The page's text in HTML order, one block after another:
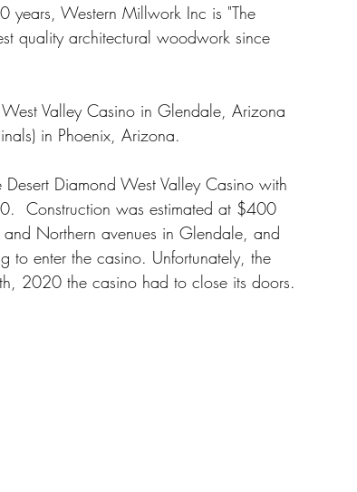
years, Western Millwork Inc is "The
quality architectural woodwork since
Valley Casino in Glendale, Arizona
in Phoenix, Arizona.
Diamond West Valley Casino with
Construction was estimated at $400
Northern avenues in Glendale, and
to enter the casino. Unfortunately, the
2020 the casino had to close its doors.